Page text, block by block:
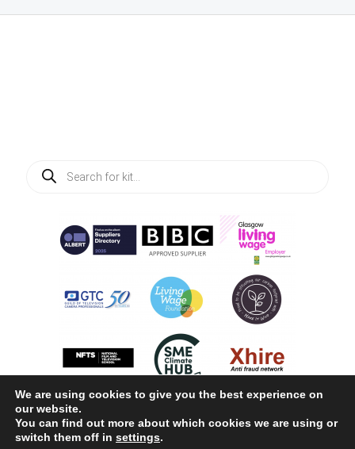
search
We are using cookies to give you the best experience on
our website.
You can find out more about which cookies we are using or
switch them off in settings.